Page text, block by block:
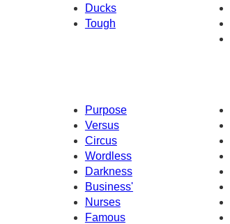
Ducks
Tough
Purpose
Versus
Circus
Wordless
Darkness
Business'
Nurses
Famous